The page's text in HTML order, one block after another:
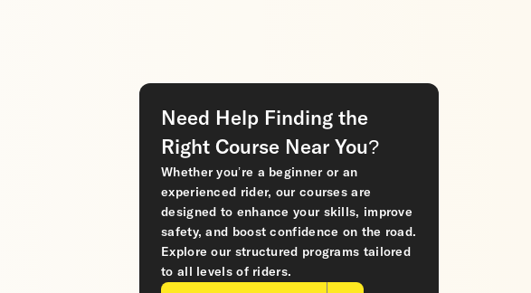
Need Help Finding the
Right Course Near You?
Whether you’re a beginner or an
experienced rider, our courses are
designed to enhance your skills, improve
safety, and boost confidence on the road.
Explore our structured programs tailored
to all levels of riders.